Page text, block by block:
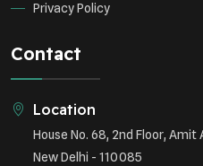
Privacy Policy
Contact
Location
House No. 68, 2nd Floor,
New Delhi - 110085